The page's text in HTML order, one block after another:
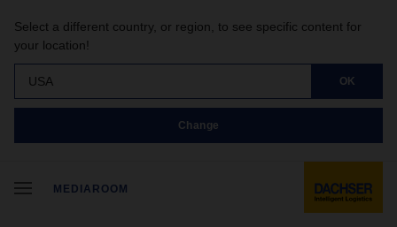
Select a different country, or region, to see specific content for
your location!
USA OK
Change
MEDIAROOM